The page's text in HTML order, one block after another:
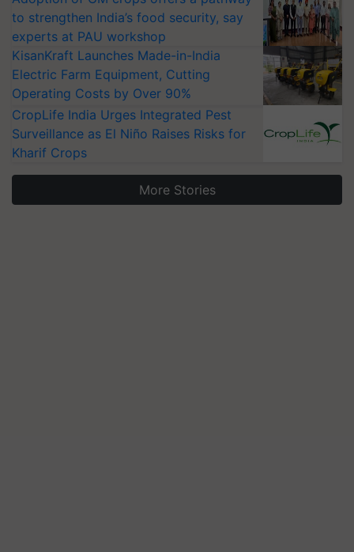
to strengthen India’s food security, say
experts at PAU workshop
KisanKraft Launches Made-in-India
Electric Farm Equipment, Cutting
Operating Costs by Over 90%
CropLife India Urges Integrated Pest
Surveillance as El Niño Raises Risks for
Kharif Crops
More Stories